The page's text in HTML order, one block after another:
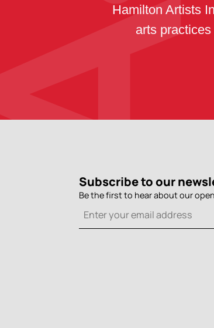
Hamilton Artists
arts
Subscribe to our
Be the first to hear about our